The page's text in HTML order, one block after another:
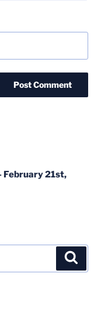
February 21st,